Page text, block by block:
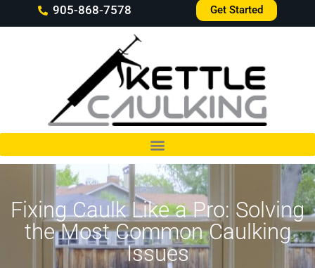
905-868-7578 Get Started
Fixing Caulk Like a Pro: Solving
the Most Common Caulking
Issues